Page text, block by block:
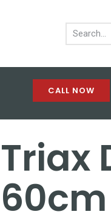
CALL NOW
Triax